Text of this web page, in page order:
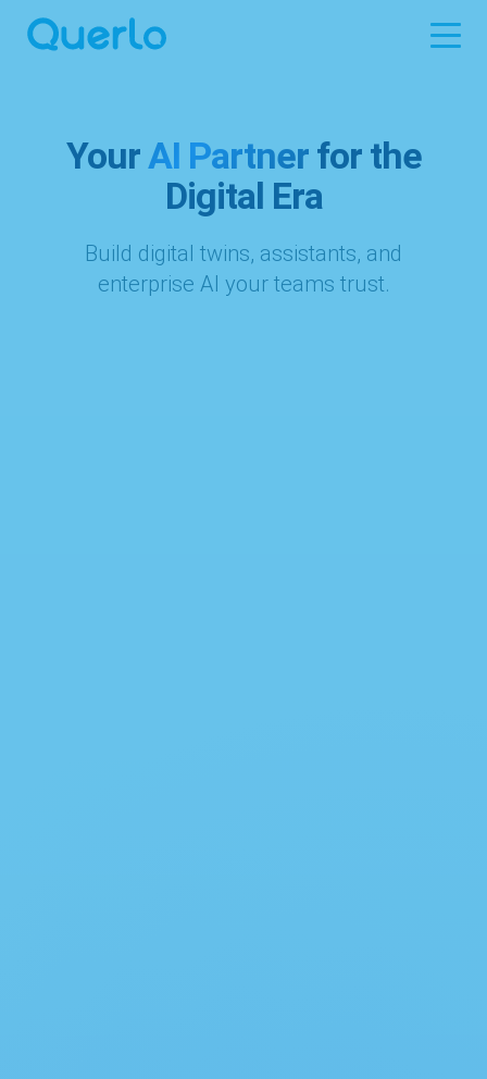
YourAI Partnerfor the
Digital Era
Build digital twins, assistants, and
enterprise AI your teams trust.